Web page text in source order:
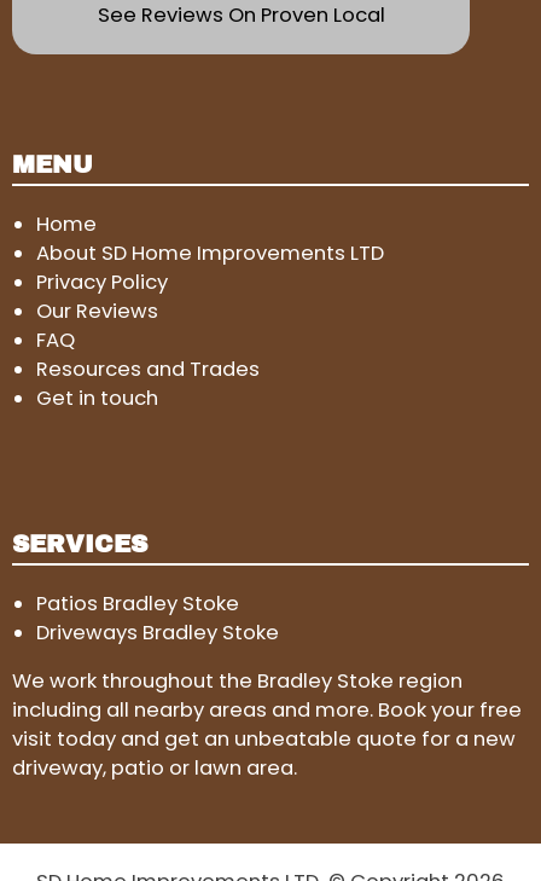
See Reviews On Proven Local
MENU
Home
About SD Home Improvements LTD
Privacy Policy
Our Reviews
FAQ
Resources and Trades
Get in touch
SERVICES
Patios Bradley Stoke
Driveways Bradley Stoke
We work throughout the Bradley Stoke region
including all nearby areas and more. Book your free
visit today and get an unbeatable quote for a new
driveway, patio or lawn area.